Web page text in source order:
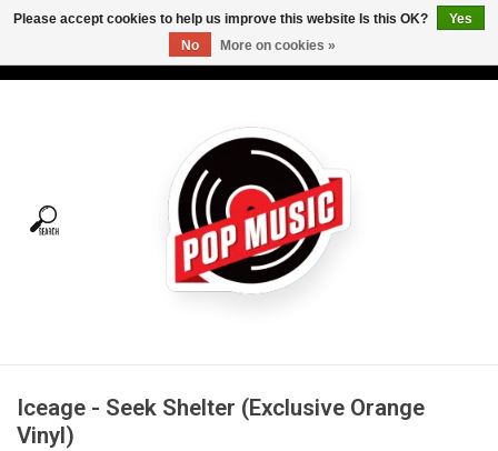
Tees
Vinyl Care
Iceage - Seek Shelter (Exclusive Orange
Vinyl)
Please accept cookies to help us improve this website Is this OK?
Yes
No
More on cookies »